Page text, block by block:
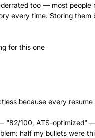
too — most people
every time. Storing them
for this one
because every
"82/100, ATS-optimized"
half my bullets were